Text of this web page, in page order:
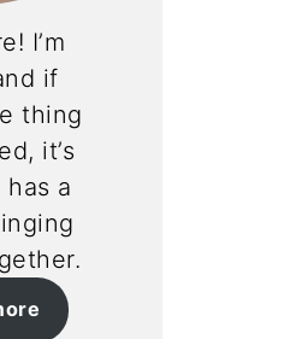
I’m
if
thing
it’s
a